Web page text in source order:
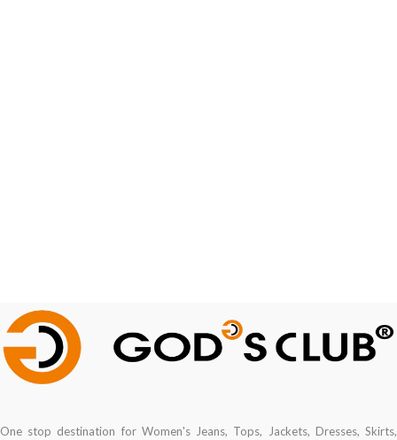
One stop destination for Women's Jeans, Tops, Jackets, Dresses, Skirts,